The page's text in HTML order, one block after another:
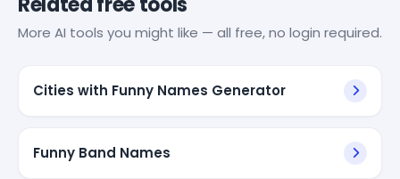
More AI tools you might like — all free, no login required.
Cities with Funny Names Generator
Funny Band Names